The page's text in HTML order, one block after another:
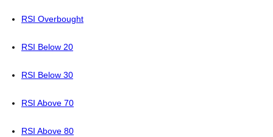
RSI Overbought
RSI Below 20
RSI Below 30
RSI Above 70
RSI Above 80